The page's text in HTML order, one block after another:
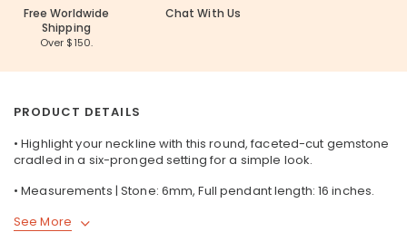
Free Worldwide
Shipping
Over $150.
Chat With Us
PRODUCT DETAILS
• Highlight your neckline with this round, faceted-cut gemstone
cradled in a six-pronged setting for a simple look.
• Measurements | Stone: 6mm, Full pendant length: 16 inches.
See More